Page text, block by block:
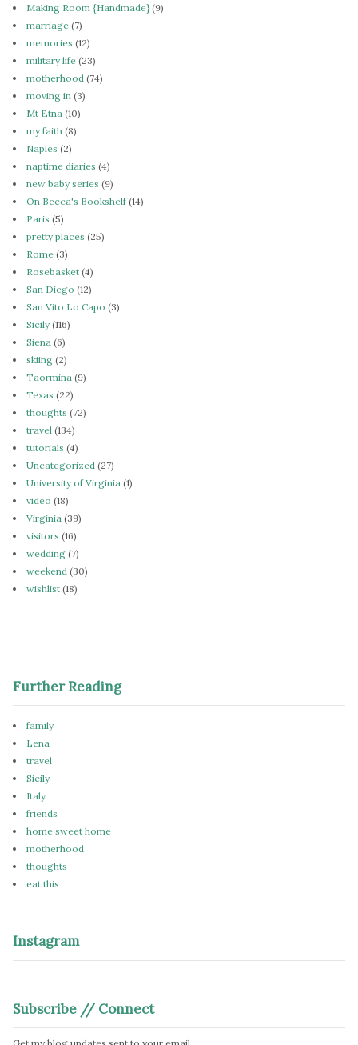
Making Room {Handmade}(9)
marriage (7)
memories (12)
military life (23)
motherhood (74)
moving in (3)
Mt Etna (10)
my faith (8)
Naples (2)
naptime diaries (4)
new baby series (9)
On Becca's Bookshelf(14)
Paris (5)
pretty places (25)
Rome (3)
Rosebasket (4)
San Diego (12)
San Vito Lo Capo (3)
Sicily(116)
Siena (6)
skiing (2)
Taormina (9)
Texas (22)
thoughts (72)
travel (134)
tutorials (4)
Uncategorized (27)
University of Virginia (1)
video (18)
Virginia (39)
visitors (16)
wedding (7)
weekend (30)
wishlist (18)
Further Reading
family
Lena
travel
Sicily
Italy
friends
home sweet home
motherhood
thoughts
eat this
Instagram
Subscribe // Connect